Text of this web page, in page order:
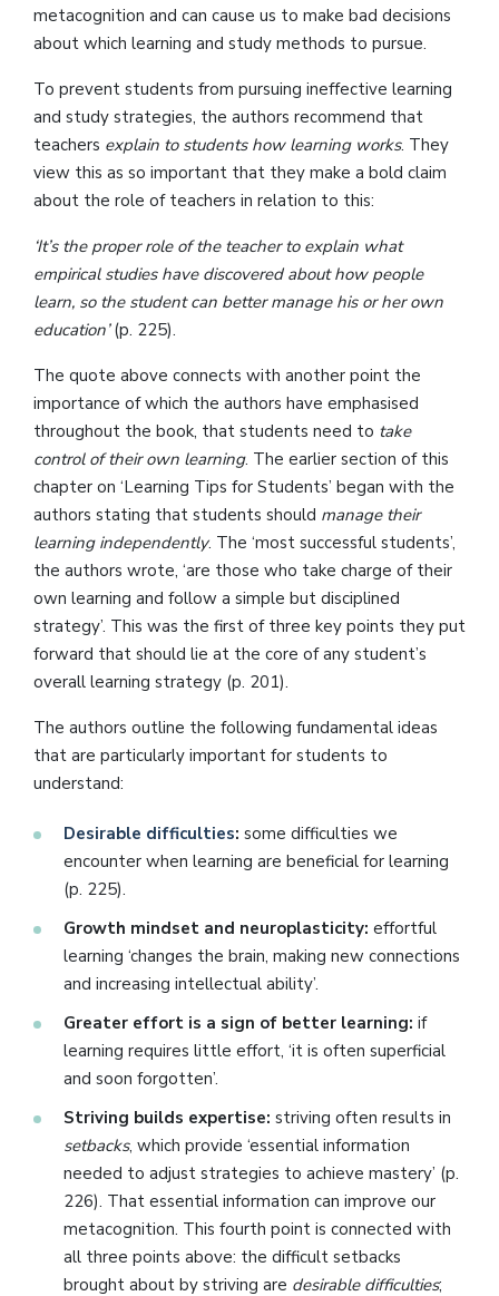
metacognition and can cause us to make bad decisions
about which learning and study methods to pursue.
To prevent students from pursuing ineffective learning
and study strategies, the authors recommend that
teachers explain to students how learning works. They
view this as so important that they make a bold claim
about the role of teachers in relation to this:
‘It’s the proper role of the teacher to explain what
empirical studies have discovered about how people
learn, so the student can better manage his or her own
education’(p. 225).
The quote above connects with another point the
importance of which the authors have emphasised
throughout the book, that students need to take
control of their own learning. The earlier section of this
chapter on ‘Learning Tips for Students’ began with the
authors stating that students should manage their
learning independently. The ‘most successful students’,
the authors wrote, ‘are those who take charge of their
own learning and follow a simple but disciplined
strategy’. This was the first of three key points they put
forward that should lie at the core of any student’s
overall learning strategy (p. 201).
The authors outline the following fundamental ideas
that are particularly important for students to
understand:
Desirable difficulties: some difficulties we
encounter when learning are beneficial for learning
(p. 225).
Growth mindset and neuroplasticity: effortful
learning ‘changes the brain, making new connections
and increasing intellectual ability’.
Greater effort is a sign of better learning: if
learning requires little effort, ‘it is often superficial
and soon forgotten’.
Striving builds expertise: striving often results in
setbacks, which provide ‘essential information
needed to adjust strategies to achieve mastery’ (p.
226). That essential information can improve our
metacognition. This fourth point is connected with
all three points above: the difficult setbacks
brought about by striving are desirable difficulties;